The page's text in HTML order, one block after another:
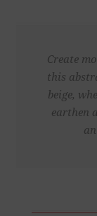
Create
this
beige,
earthen